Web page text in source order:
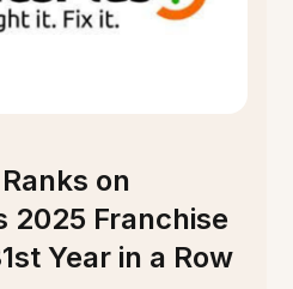
on
2025 Franchise
Year in a Row